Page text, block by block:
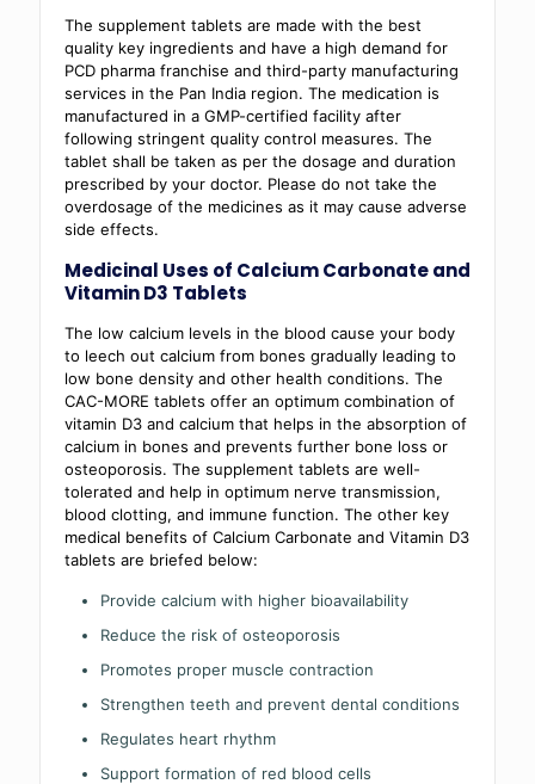
The supplement tablets are made with the best
quality key ingredients and have a high demand for
PCD pharma franchise and third-party manufacturing
services in the Pan India region. The medication is
manufactured in a GMP-certified facility after
following stringent quality control measures. The
tablet shall be taken as per the dosage and duration
prescribed by your doctor. Please do not take the
overdosage of the medicines as it may cause adverse
side effects.
Medicinal Uses of Calcium Carbonate and
Vitamin D3 Tablets
The low calcium levels in the blood cause your body
to leech out calcium from bones gradually leading to
low bone density and other health conditions. The
CAC-MORE tablets offer an optimum combination of
vitamin D3 and calcium that helps in the absorption of
calcium in bones and prevents further bone loss or
osteoporosis. The supplement tablets are well-
tolerated and help in optimum nerve transmission,
blood clotting, and immune function. The other key
medical benefits of Calcium Carbonate and Vitamin D3
tablets are briefed below:
Provide calcium with higher bioavailability
Reduce the risk of osteoporosis
Promotes proper muscle contraction
Strengthen teeth and prevent dental conditions
Regulates heart rhythm
Support formation of red blood cells